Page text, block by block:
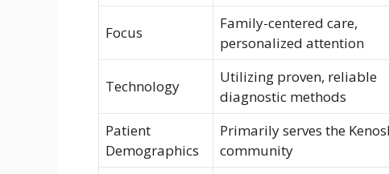
Focus
Family-centered care,
personalized attention
Technology
Utilizing proven, reliable
diagnostic methods
Patient
Demographics
Primarily serves the
community